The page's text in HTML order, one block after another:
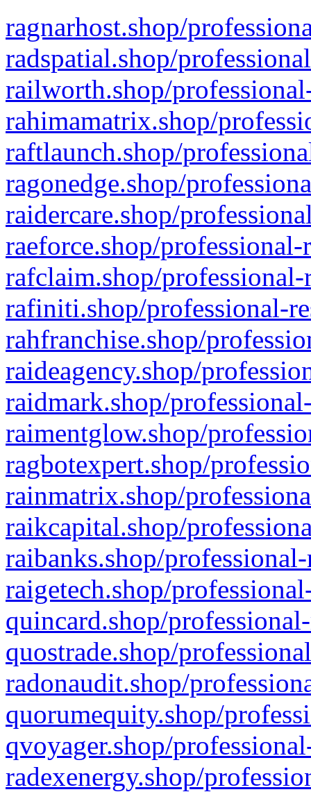
ragnarhost.shop/
radspatial.shop/
railworth.shop/
rahimamatrix.shop/
raftlaunch.shop/
ragonedge.shop/
raidercare.shop/
raeforce.shop/
rafclaim.shop/
rafiniti.shop/professional-
rahfranchise.shop/
raideagency.shop/
raidmark.shop/
raimentglow.shop/
ragbotexpert.shop/
rainmatrix.shop/
raikcapital.shop/
raibanks.shop/
raigetech.shop/
quincard.shop/
quostrade.shop/
radonaudit.shop/
quorumequity.shop/
qvoyager.shop/
radexenergy.shop/